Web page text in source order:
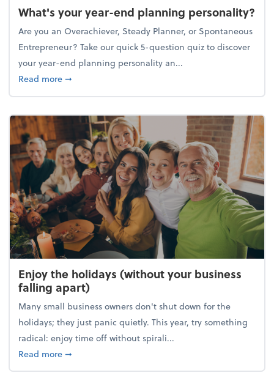
What's your year-end planning personality?
Are you an Overachiever, Steady Planner, or Spontaneous
Entrepreneur? Take our quick 5-question quiz to discover
your year-end planning personality an...
Read moreabout What's your year-end planning personality?
➞
Enjoy the holidays (without your business
falling apart)
Many small business owners don't shut down for the
holidays; they just panic quietly. This year, try something
radical: enjoy time off without spirali...
Read moreabout Enjoy the holidays (without your business
➞